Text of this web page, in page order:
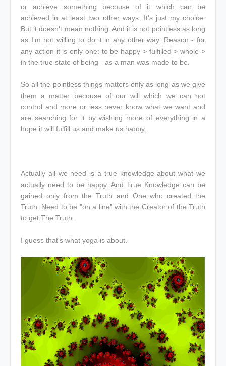
or achieve something becouse of it which can be
achieved in at least two other ways. It's just my choice.
But it doesn't mean nothing. And it is not pointless as long
as I'm not willing to do it in any other way. Reason - for
any action it is only one: to be happy > fulfilled > whole >
in the true state of being - as a man was made to be.
So all the pointless things matters only as long as we give
them a matter becouse of our will which we can not
control and more or less never know what we want and
are searching for it by wishing more of everything in a
hope it will fulfill us and make us happy.
Actually all we need is a true knowledge about what we
actually need to be happy. And True Knowledge can be
gained only from the Truth and One who created the
Truth. Need to be "on a line" with the Creator of the Truth
to get The Truth.
I guess that's what yoga is about.